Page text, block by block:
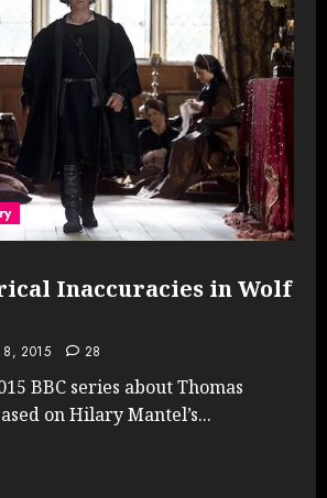
Inaccuracies in Wolf
8, 2015 28
BBC series about Thomas
on Hilary Mantel’s...